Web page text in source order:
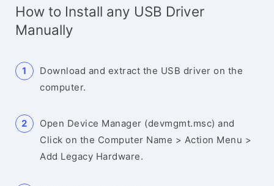
How to Install any USB Driver
Manually
Download and extract the USB driver on the
computer.
Open Device Manager (devmgmt.msc) and
Click on the Computer Name > Action Menu >
Add Legacy Hardware.